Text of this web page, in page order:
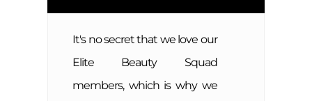
It's no secret that we love our
Elite Beauty Squad
members, which is why we